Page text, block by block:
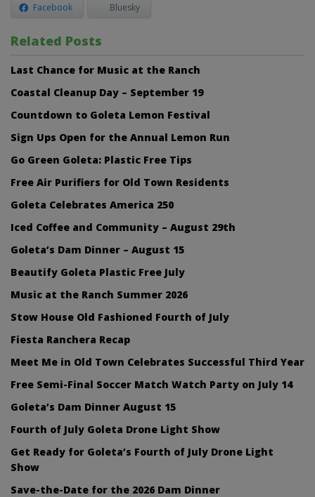
Facebook Bluesky
Related Posts
Last Chance for Music at the Ranch
Coastal Cleanup Day – September 19
Countdown to Goleta Lemon Festival
Sign Ups Open for the Annual Lemon Run
Go Green Goleta: Plastic Free Tips
Free Air Purifiers for Old Town Residents
Goleta Celebrates America 250
Iced Coffee and Community – August 29th
Goleta’s Dam Dinner – August 15
Beautify Goleta Plastic Free July
Music at the Ranch Summer 2026
Stow House Old Fashioned Fourth of July
Fiesta Ranchera Recap
Meet Me in Old Town Celebrates Successful Third Year
Free Semi-Final Soccer Match Watch Party on July 14
Goleta’s Dam Dinner August 15
Fourth of July Goleta Drone Light Show
Get Ready for Goleta’s Fourth of July Drone Light
Show
Save-the-Date for the 2026 Dam Dinner